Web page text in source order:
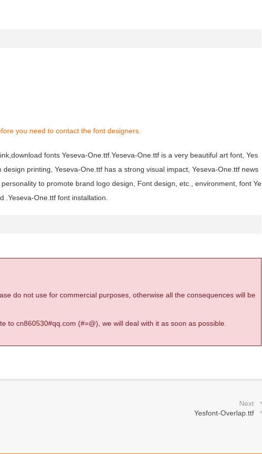
you need to contact the font designers.
fonts Yeseva-One.ttf.Yeseva-One.ttf is a very beautiful art font, Yes
printing, Yeseva-One.ttf has a strong visual impact, Yeseva-One.ttf news
to promote brand logo design, Font design, etc., environment, font Ye
.Yeseva-One.ttf font installation.
do not use for commercial purposes, otherwise all the consequences will be
to cn860530#qq.com (#=@), we will deal with it as soon as possible.
Next
Yesfont-Overlap.ttf